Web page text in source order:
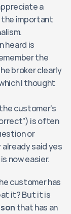
a
the important
heard is
the
broker clearly
I thought
customer's
is often
or
said yes
now easier.
customer has
it? But it is
that has an